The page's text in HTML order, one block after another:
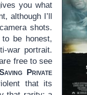
you what
although I’ll
shots.
be honest,
war portrait.
free to see
Private
that its